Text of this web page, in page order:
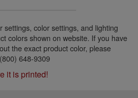
settings, color settings, and lighting
colors shown on website. If you have
the exact product color, please
648-9309
it is printed!